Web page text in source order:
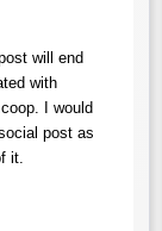
will end
with
I would
post as
it.